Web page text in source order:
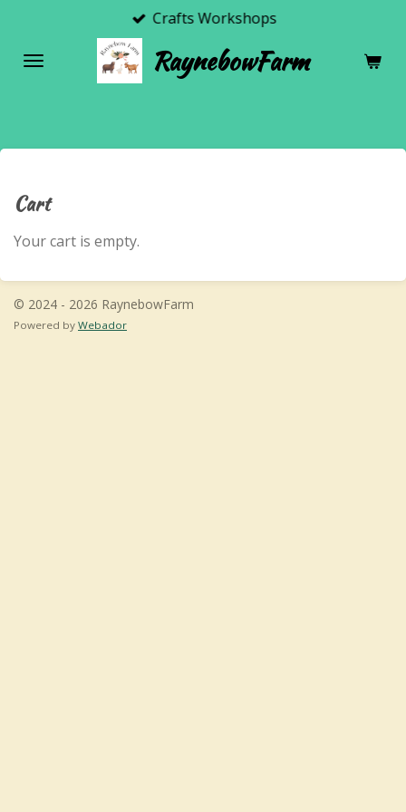
main
RaynebowFarm
Crafts Workshops
Cart
Your cart is empty.
© 2024 - 2026 RaynebowFarm
Powered by Webador